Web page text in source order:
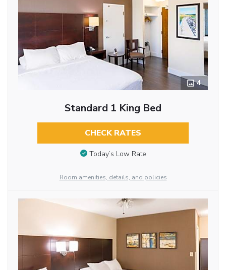
4
Standard 1 King Bed
CHECK RATES
Today’s Low Rate
Room amenities, details, and policies